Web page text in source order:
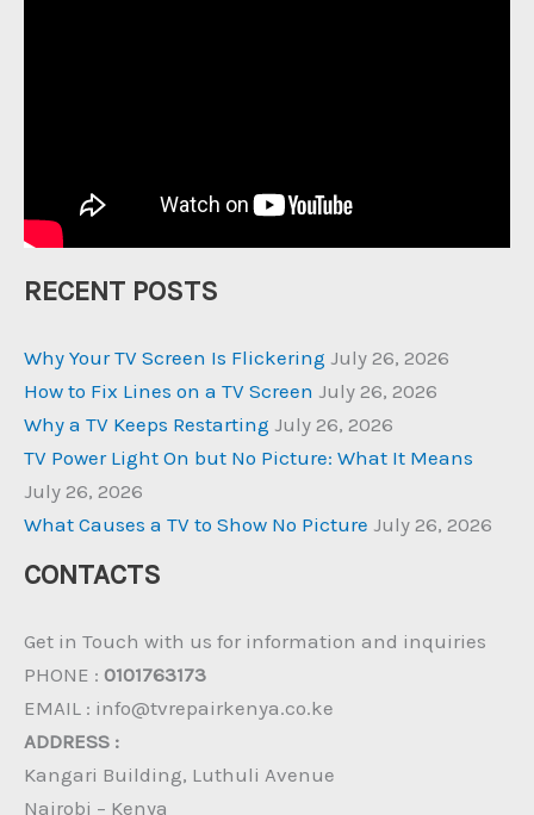
RECENT POSTS
Why Your TV Screen Is Flickering July 26, 2026
How to Fix Lines on a TV Screen July 26, 2026
Why a TV Keeps Restarting July 26, 2026
TV Power Light On but No Picture: What It Means
July 26, 2026
What Causes a TV to Show No Picture July 26, 2026
CONTACTS
Get in Touch with us for information and inquiries
PHONE : 0101763173
EMAIL : info@tvrepairkenya.co.ke
ADDRESS :
Kangari Building, Luthuli Avenue
Nairobi – Kenya